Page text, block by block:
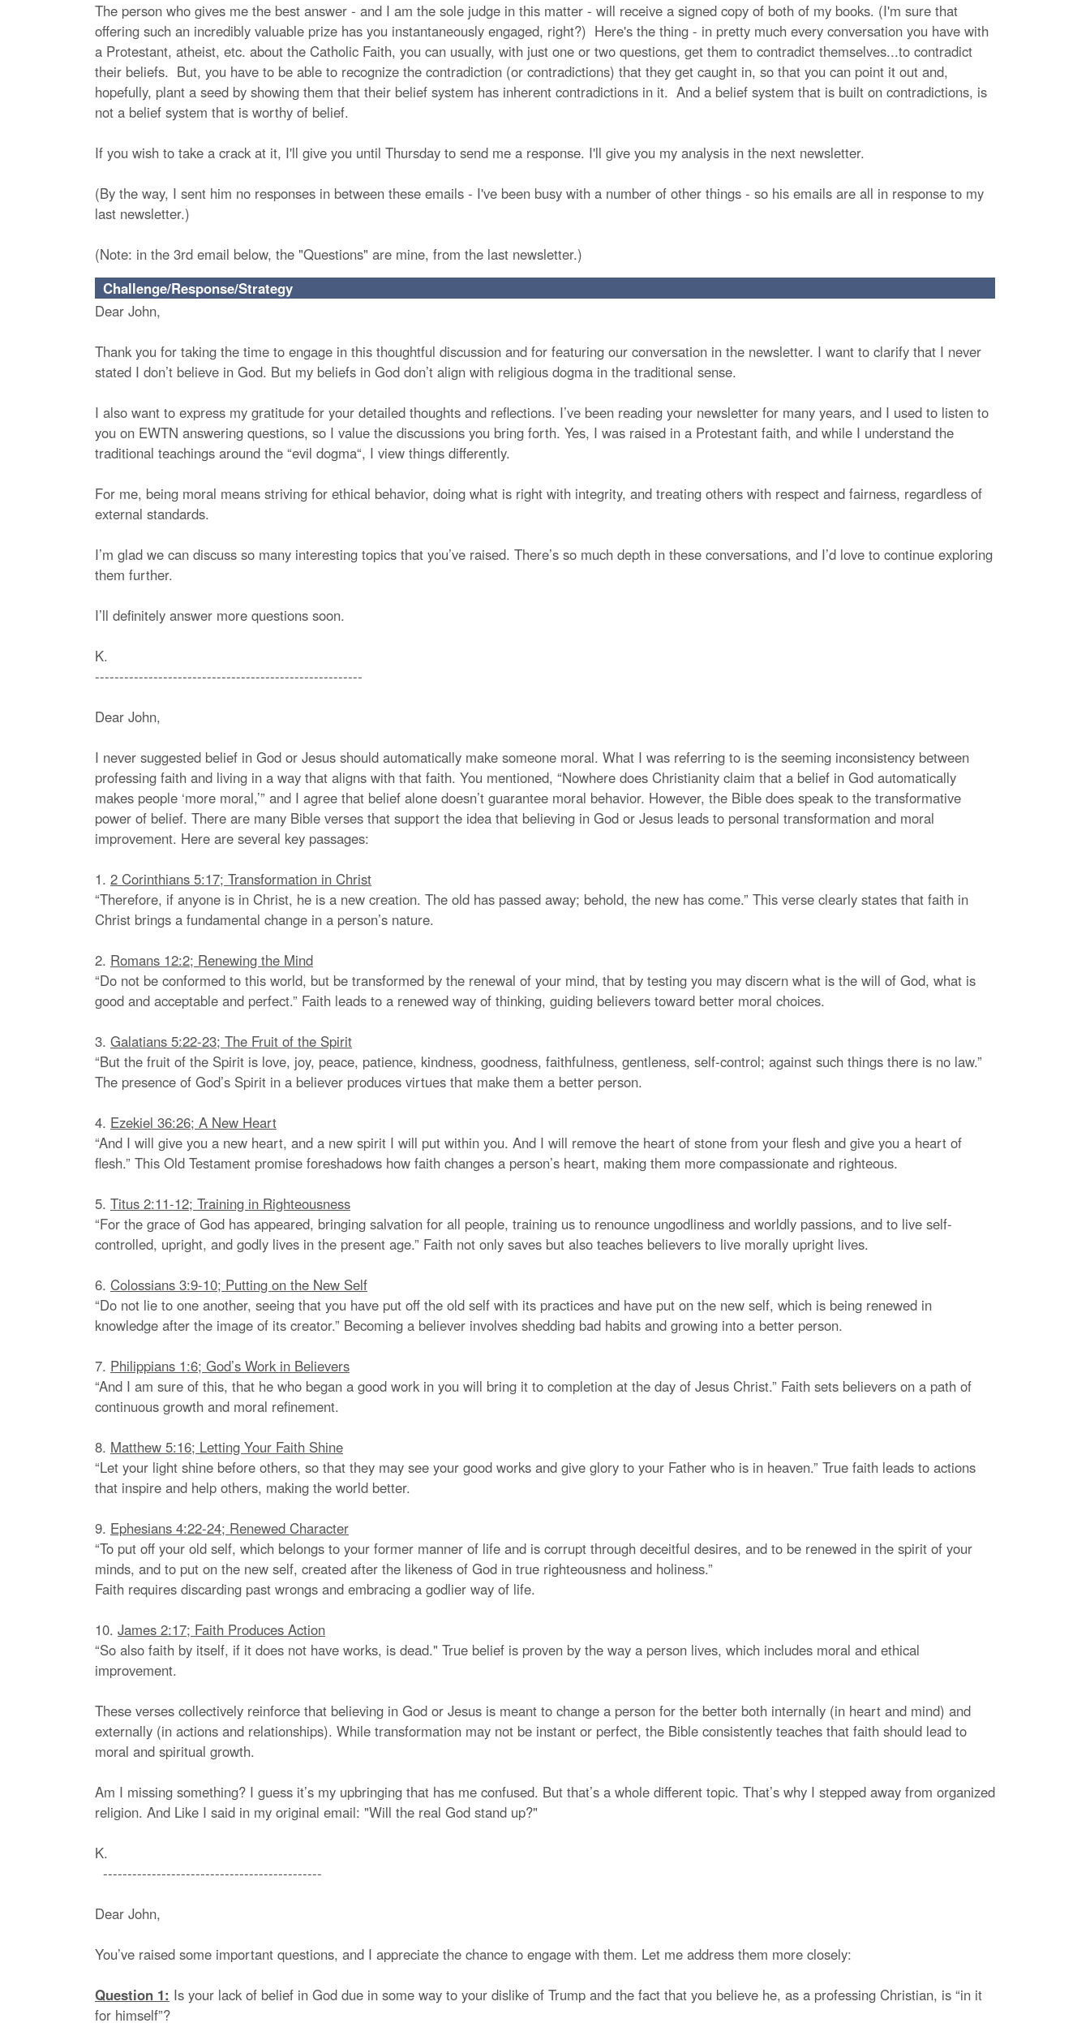
The person who gives me the best answer - and I am the sole judge in this matter - will receive a signed copy of both of my books. (I'm sure that
offering such an incredibly valuable prize has you instantaneously engaged, right?) Here's the thing - in pretty much every conversation you have with
a Protestant, atheist, etc. about the Catholic Faith, you can usually, with just one or two questions, get them to contradict themselves...to contradict
their beliefs. But, you have to be able to recognize the contradiction (or contradictions) that they get caught in, so that you can point it out and,
hopefully, plant a seed by showing them that their belief system has inherent contradictions in it. And a belief system that is built on contradictions, is
not a belief system that is worthy of belief.
If you wish to take a crack at it, I'll give you until Thursday to send me a response. I'll give you my analysis in the next newsletter.
(By the way, I sent him no responses in between these emails - I've been busy with a number of other things - so his emails are all in response to my
last newsletter.)
(Note: in the 3rd email below, the "Questions" are mine, from the last newsletter.)
Challenge/Response/Strategy
Dear John,
Thank you for taking the time to engage in this thoughtful discussion and for featuring our conversation in the newsletter. I want to clarify that I never
stated I don’t believe in God. But my beliefs in God don’t align with religious dogma in the traditional sense.
I also want to express my gratitude for your detailed thoughts and reflections. I’ve been reading your newsletter for many years, and I used to listen to
you on EWTN answering questions, so I value the discussions you bring forth. Yes, I was raised in a Protestant faith, and while I understand the
traditional teachings around the “evil dogma“, I view things differently.
For me, being moral means striving for ethical behavior, doing what is right with integrity, and treating others with respect and fairness, regardless of
external standards.
I’m glad we can discuss so many interesting topics that you’ve raised. There’s so much depth in these conversations, and I’d love to continue exploring
them further.
I’ll definitely answer more questions soon.
K.
-------------------------------------------------------
Dear John,
I never suggested belief in God or Jesus should automatically make someone moral. What I was referring to is the seeming inconsistency between
professing faith and living in a way that aligns with that faith. You mentioned, “Nowhere does Christianity claim that a belief in God automatically
makes people ‘more moral,’” and I agree that belief alone doesn’t guarantee moral behavior. However, the Bible does speak to the transformative
power of belief. There are many Bible verses that support the idea that believing in God or Jesus leads to personal transformation and moral
improvement. Here are several key passages:
1. 2 Corinthians 5:17; Transformation in Christ
“Therefore, if anyone is in Christ, he is a new creation. The old has passed away; behold, the new has come.” This verse clearly states that faith in
Christ brings a fundamental change in a person’s nature.
2. Romans 12:2; Renewing the Mind
“Do not be conformed to this world, but be transformed by the renewal of your mind, that by testing you may discern what is the will of God, what is
good and acceptable and perfect.” Faith leads to a renewed way of thinking, guiding believers toward better moral choices.
3. Galatians 5:22-23; The Fruit of the Spirit
“But the fruit of the Spirit is love, joy, peace, patience, kindness, goodness, faithfulness, gentleness, self-control; against such things there is no law.”
The presence of God’s Spirit in a believer produces virtues that make them a better person.
4. Ezekiel 36:26; A New Heart
“And I will give you a new heart, and a new spirit I will put within you. And I will remove the heart of stone from your flesh and give you a heart of
flesh.” This Old Testament promise foreshadows how faith changes a person’s heart, making them more compassionate and righteous.
5. Titus 2:11-12; Training in Righteousness
“For the grace of God has appeared, bringing salvation for all people, training us to renounce ungodliness and worldly passions, and to live self-
controlled, upright, and godly lives in the present age.” Faith not only saves but also teaches believers to live morally upright lives.
6. Colossians 3:9-10; Putting on the New Self
“Do not lie to one another, seeing that you have put off the old self with its practices and have put on the new self, which is being renewed in
knowledge after the image of its creator.” Becoming a believer involves shedding bad habits and growing into a better person.
7. Philippians 1:6; God’s Work in Believers
“And I am sure of this, that he who began a good work in you will bring it to completion at the day of Jesus Christ.” Faith sets believers on a path of
continuous growth and moral refinement.
8. Matthew 5:16; Letting Your Faith Shine
“Let your light shine before others, so that they may see your good works and give glory to your Father who is in heaven.” True faith leads to actions
that inspire and help others, making the world better.
9. Ephesians 4:22-24; Renewed Character
“To put off your old self, which belongs to your former manner of life and is corrupt through deceitful desires, and to be renewed in the spirit of your
minds, and to put on the new self, created after the likeness of God in true righteousness and holiness.”
Faith requires discarding past wrongs and embracing a godlier way of life.
10. James 2:17; Faith Produces Action
“So also faith by itself, if it does not have works, is dead." True belief is proven by the way a person lives, which includes moral and ethical
improvement.
These verses collectively reinforce that believing in God or Jesus is meant to change a person for the better both internally (in heart and mind) and
externally (in actions and relationships). While transformation may not be instant or perfect, the Bible consistently teaches that faith should lead to
moral and spiritual growth.
Am I missing something? I guess it’s my upbringing that has me confused. But that’s a whole different topic. That’s why I stepped away from organized
religion. And Like I said in my original email: "Will the real God stand up?"
K.
---------------------------------------------
Dear John,
You’ve raised some important questions, and I appreciate the chance to engage with them. Let me address them more closely:
Question 1: Is your lack of belief in God due in some way to your dislike of Trump and the fact that you believe he, as a professing Christian, is “in it
for himself”?